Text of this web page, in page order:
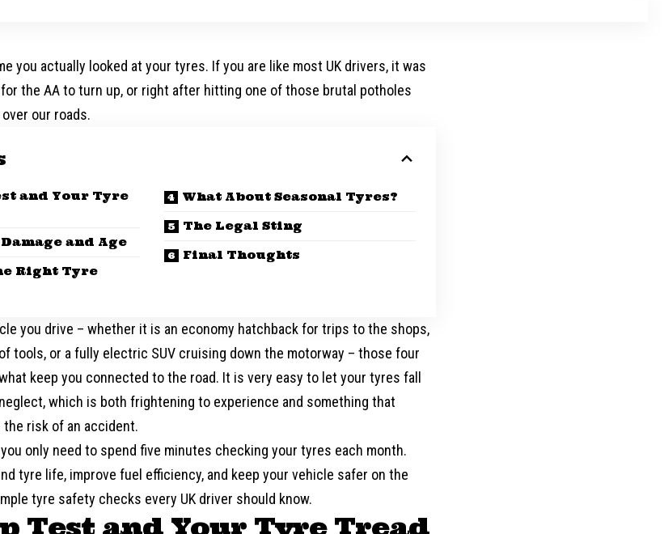
you actually looked at your tyres. If you are like most UK drivers, it was
the AA to turn up, or right after hitting one of those brutal potholes
our roads.
and Your Tyre
and Age
Right Tyre
What About Seasonal Tyres?
The Legal Sting
Final Thoughts
you drive – whether it is an economy hatchback for trips to the shops,
tools, or a fully electric SUV cruising down the motorway – those four
keep you connected to the road. It is very easy to let your tyres fall
which is both frightening to experience and something that
risk of an accident.
only need to spend five minutes checking your tyres each month.
tyre life, improve fuel efficiency, and keep your vehicle safer on the
tyre safety checks every UK driver should know.
Test and Your Tyre Tread